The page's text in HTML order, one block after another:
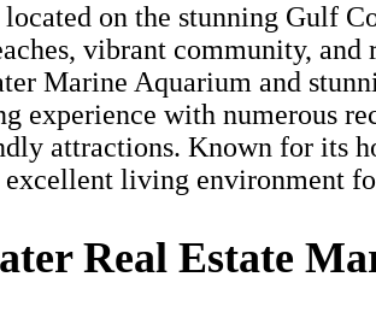
on the stunning Gulf
vibrant community,
Marine Aquarium and
experience with numerous
attractions. Known for its
excellent living environment
Real Estate